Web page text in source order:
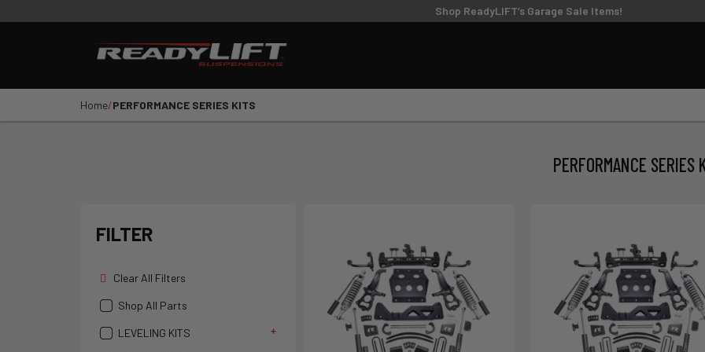
Shop ReadyLIFT’s Garage Sale Items!
TIRE/WHEEL SIZING GUIDE
Shop All Parts LEVELING KITS
YEAR VEHICLE MAKE
Home PERFORMANCE SERIES KITS
FILTER
Clear All Filters
Shop All Parts
LEVELING KITS
PERFORMANCE SERIES